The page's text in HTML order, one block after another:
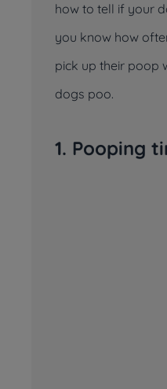
how to tell if your
you know how
pick up their poop
dogs poo.
1. Pooping